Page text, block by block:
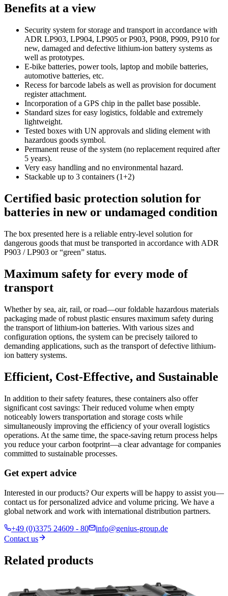
Benefits at a view
Security system for storage and transport in accordance with
ADR LP903, LP904, LP905 or P903, P908, P909, P910 for
new, damaged and defective lithium-ion battery systems as
well as prototypes.
E-bike batteries, power tools, laptop and mobile batteries,
automotive batteries, etc.
Recess for barcode labels as well as provision for document
register attachment.
Incorporation of a GPS chip in the pallet base possible.
Standard sizes for easy logistics, foldable and extremely
lightweight.
Tested boxes with UN approvals and sliding element with
hazardous goods symbol.
Permanent reuse of the system (no replacement required after
5 years).
Very easy handling and no environmental hazard.
Stackable up to 3 containers (1+2)
Certified basic protection solution for
batteries in new or undamaged condition
The box presented here is a reliable entry-level solution for
dangerous goods that must be transported in accordance with ADR
P903 / LP903 or “green” status.
Maximum safety for every mode of
transport
Whether by sea, air, rail, or road—our foldable hazardous materials
packaging made of robust plastic ensures maximum safety during
the transport of lithium-ion batteries. With various sizes and
configuration options, the system can be precisely tailored to
demanding applications, such as the transport of defective lithium-
ion battery systems.
Efficient, Cost-Effective, and Sustainable
In addition to their safety features, these containers also offer
significant cost savings: Their reduced volume when empty
noticeably lowers transportation and storage costs while
simultaneously improving the efficiency of your overall logistics
operations. At the same time, the space-saving return process helps
you reduce your carbon footprint—a clear advantage for companies
committed to sustainable processes.
Get expert advice
Interested in our products? Our experts will be happy to assist you—
contact us for personalized advice and volume pricing. We have a
global network and work with international distribution partners.
+49 (0)3375 24609 - 80
info@genius-group.de
Contact us
Related products